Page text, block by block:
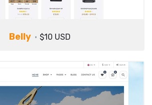
Belly $10 USD